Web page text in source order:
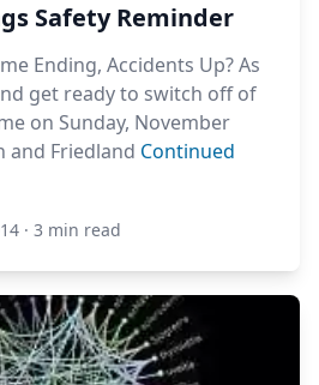
Safety Reminder
Ending, Accidents Up? As
get ready to switch off of
on Sunday, November
and Friedland Continued
· 3 min read